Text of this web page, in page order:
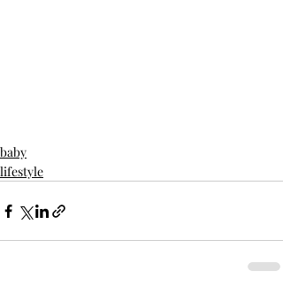
baby
lifestyle